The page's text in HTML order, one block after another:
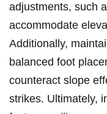
adjustments, such
accommodate
Additionally,​
⁣balanced foot
​counteract slope
strikes.⁤ Ultimately,